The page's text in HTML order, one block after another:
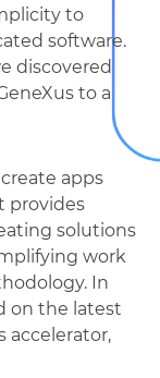
to
software.
discovered
to a
apps
provides
solutions
work
In
on the latest
accelerator,